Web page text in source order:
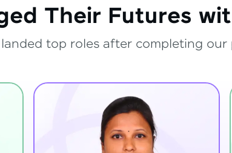
Their Futures
top roles after completing our